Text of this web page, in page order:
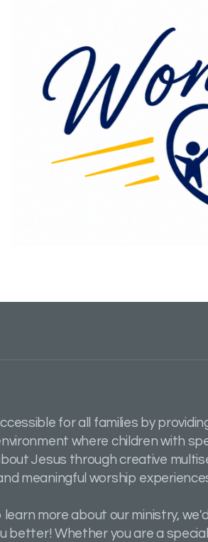
for all families by
where children with
Jesus through creative
meaningful worship
learn more about our ministry,
better! Whether you are a